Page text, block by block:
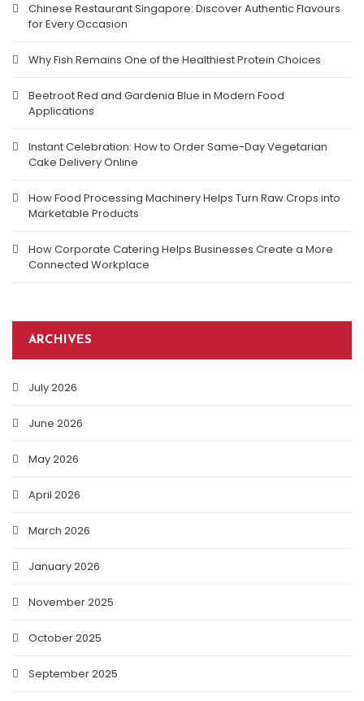
Chinese Restaurant Singapore: Discover Authentic Flavours
for Every Occasion
Why Fish Remains One of the Healthiest Protein Choices
Beetroot Red and Gardenia Blue in Modern Food
Applications
Instant Celebration: How to Order Same-Day Vegetarian
Cake Delivery Online
How Food Processing Machinery Helps Turn Raw Crops into
Marketable Products
How Corporate Catering Helps Businesses Create a More
Connected Workplace
ARCHIVES
July 2026
June 2026
May 2026
April 2026
March 2026
January 2026
November 2025
October 2025
September 2025